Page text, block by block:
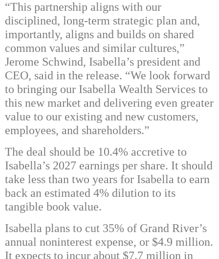
“This partnership aligns with our
disciplined, long-term strategic plan and,
importantly, aligns and builds on shared
common values and similar cultures,”
Jerome Schwind, Isabella’s president and
CEO, said in the release. “We look forward
to bringing our Isabella Wealth Services to
this new market and delivering even greater
value to our existing and new customers,
employees, and shareholders.”
The deal should be 10.4% accretive to
Isabella’s 2027 earnings per share. It should
take less than two years for Isabella to earn
back an estimated 4% dilution to its
tangible book value.
Isabella plans to cut 35% of Grand River’s
annual noninterest expense, or $4.9 million.
It expects to incur about $7.7 million in